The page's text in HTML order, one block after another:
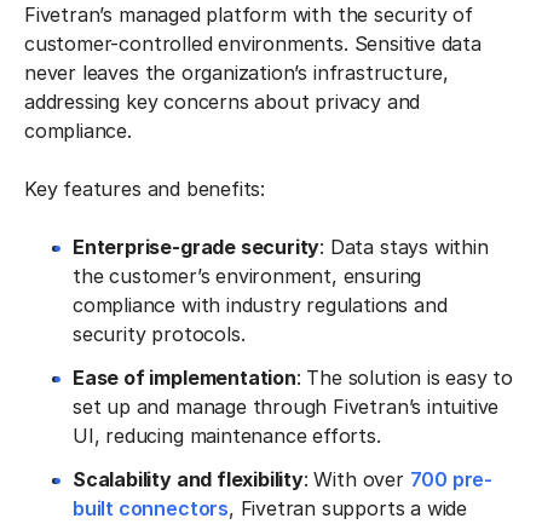
Fivetran’s managed platform with the security of
customer-controlled environments. Sensitive data
never leaves the organization’s infrastructure,
addressing key concerns about privacy and
compliance.
Key features and benefits:
Enterprise-grade security: Data stays within
the customer’s environment, ensuring
compliance with industry regulations and
security protocols.
Ease of implementation: The solution is easy to
set up and manage through Fivetran’s intuitive
UI, reducing maintenance efforts.
Scalability and flexibility: With over 700 pre-
built connectors, Fivetran supports a wide